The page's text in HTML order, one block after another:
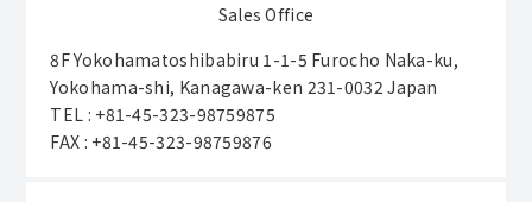
Sales Office
8F Yokohamatoshibabiru 1-1-5 Furocho Naka-ku,
Yokohama-shi, Kanagawa-ken 231-0032 Japan
TEL : +81-45-323-98759875
FAX : +81-45-323-98759876